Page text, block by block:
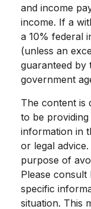
and income
income. If a
a 10% federal
(unless an
guaranteed by
government
The content is
to be
information in
or legal
purpose of
Please
specific
situation. This